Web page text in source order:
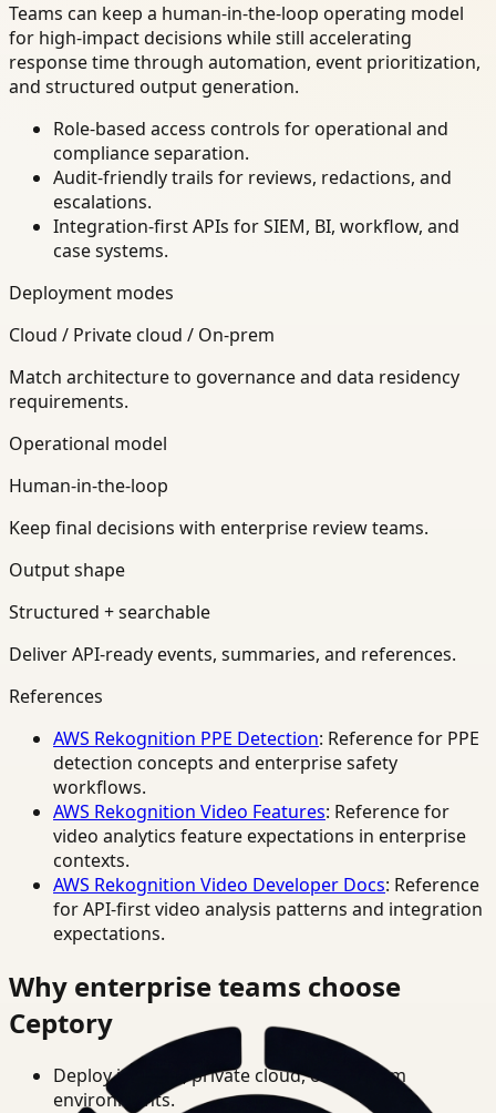
Teams can keep a human-in-the-loop operating model
for high-impact decisions while still accelerating
response time through automation, event prioritization,
and structured output generation.
Role-based access controls for operational and
compliance separation.
Audit-friendly trails for reviews, redactions, and
escalations.
Integration-first APIs for SIEM, BI, workflow, and
case systems.
Deployment modes
Cloud / Private cloud / On-prem
Match architecture to governance and data residency
requirements.
Operational model
Human-in-the-loop
Keep final decisions with enterprise review teams.
Output shape
Structured + searchable
Deliver API-ready events, summaries, and references.
References
AWS Rekognition PPE Detection: Reference for PPE
detection concepts and enterprise safety
workflows.
AWS Rekognition Video Features: Reference for
video analytics feature expectations in enterprise
contexts.
AWS Rekognition Video Developer Docs: Reference
for API-first video analysis patterns and integration
expectations.
Why enterprise teams choose
Ceptory
Deploy in cloud, private cloud, or on-prem
environments.